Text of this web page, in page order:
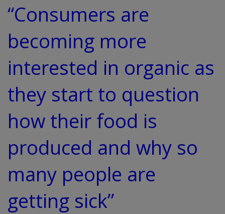
“Consumers are
becoming more
interested in organic as
they start to question
how their food is
produced and why so
many people are
getting sick”